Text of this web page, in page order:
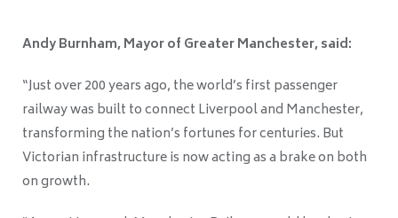
Andy Burnham, Mayor of Greater Manchester, said:
“Just over 200 years ago, the world’s first passenger
railway was built to connect Liverpool and Manchester,
transforming the nation’s fortunes for centuries. But
Victorian infrastructure is now acting as a brake on both
on growth.